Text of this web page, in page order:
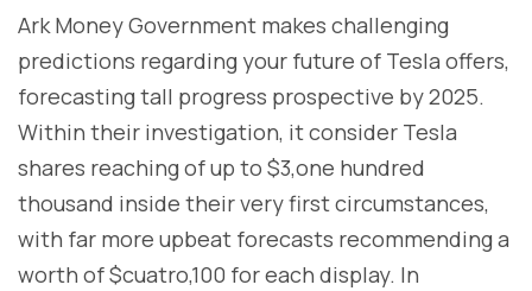
Ark Money Government makes challenging
predictions regarding your future of Tesla offers,
forecasting tall progress prospective by 2025.
Within their investigation, it consider Tesla
shares reaching of up to $3,one hundred
thousand inside their very first circumstances,
with far more upbeat forecasts recommending a
worth of $cuatro,100 for each display. In